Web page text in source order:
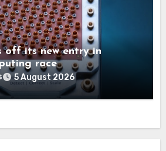
off its new entry in
race
5 August 2026